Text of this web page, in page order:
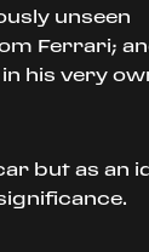
unseen
Ferrari;
his very
but as an